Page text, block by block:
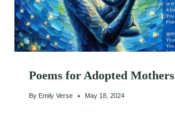
Poems for Adopted Mothers
By Emily Verse May 18, 2024